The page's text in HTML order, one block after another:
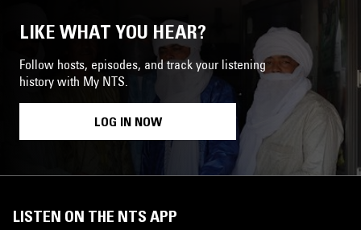
LIKE WHAT YOU HEAR?
Follow hosts, episodes, and track your listening
history with My NTS.
LOG IN NOW
LISTEN ON THE NTS APP